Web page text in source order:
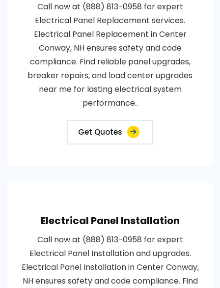
Call now at (888) 813-0958 for expert
Electrical Panel Replacement services.
Electrical Panel Replacement in Center
Conway, NH ensures safety and code
compliance. Find reliable panel upgrades,
breaker repairs, and load center upgrades
near me for lasting electrical system
performance..
Get Quotes
Electrical Panel Installation
Call now at (888) 813-0958 for expert
Electrical Panel Installation and upgrades.
Electrical Panel Installation in Center Conway,
NH ensures safety and code compliance. Find